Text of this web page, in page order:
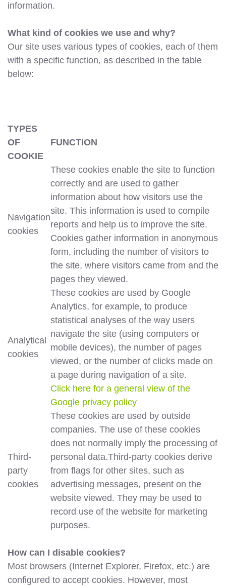
information.
What kind of cookies we use and why?
Our site uses various types of cookies, each of them
with a specific function, as described in the table
below:
TYPES
OF
COOKIE
FUNCTION
Navigation
cookies
These cookies enable the site to function
correctly and are used to gather
information about how visitors use the
site. This information is used to compile
reports and help us to improve the site.
Cookies gather information in anonymous
form, including the number of visitors to
the site, where visitors came from and the
pages they viewed.
Analytical
cookies
These cookies are used by Google
Analytics, for example, to produce
statistical analyses of the way users
navigate the site (using computers or
mobile devices), the number of pages
viewed, or the number of clicks made on
a page during navigation of a site.
Click here for a general view of the
Google privacy policy
Third-
party
cookies
These cookies are used by outside
companies. The use of these cookies
does not normally imply the processing of
personal data.Third-party cookies derive
from flags for other sites, such as
advertising messages, present on the
website viewed. They may be used to
record use of the website for marketing
purposes.
How can I disable cookies?
Most browsers (Internet Explorer, Firefox, etc.) are
configured to accept cookies. However, most